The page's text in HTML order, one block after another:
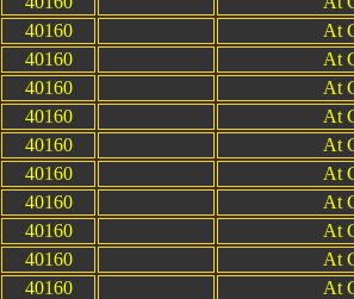
40160
At
40160
At
40160
At
40160
At
40160
At
40160
At
40160
At
40160
At
40160
At
40160
At